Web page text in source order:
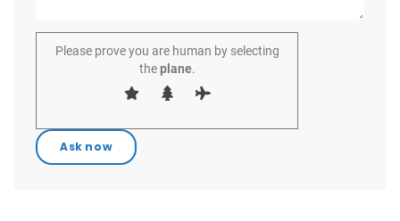
Please prove you are human by selecting
theplane.